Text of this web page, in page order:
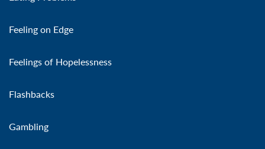
Feeling on Edge
Feelings of Hopelessness
Flashbacks
Gambling